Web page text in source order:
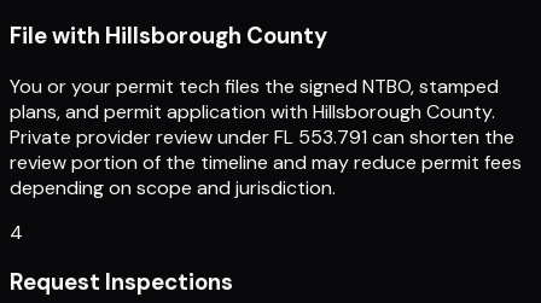
File with Hillsborough County
You or your permit tech files the signed NTBO, stamped
plans, and permit application with Hillsborough County.
Private provider review under FL 553.791 can shorten the
review portion of the timeline and may reduce permit fees
depending on scope and jurisdiction.
4
Request Inspections